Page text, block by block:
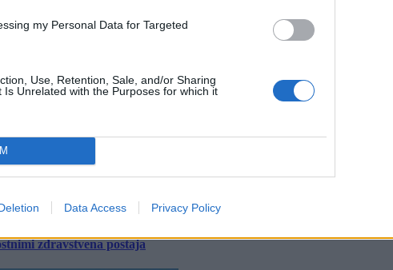
my Personal Data for Targeted
Use, Retention, Sale, and/or Sharing
Unrelated with the Purposes for which it
Data Access Privacy Policy
zdravstvena postaja